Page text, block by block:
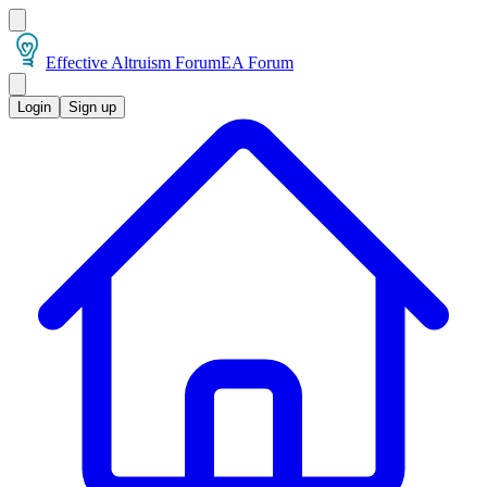
Effective Altruism ForumEA Forum
Login Sign up